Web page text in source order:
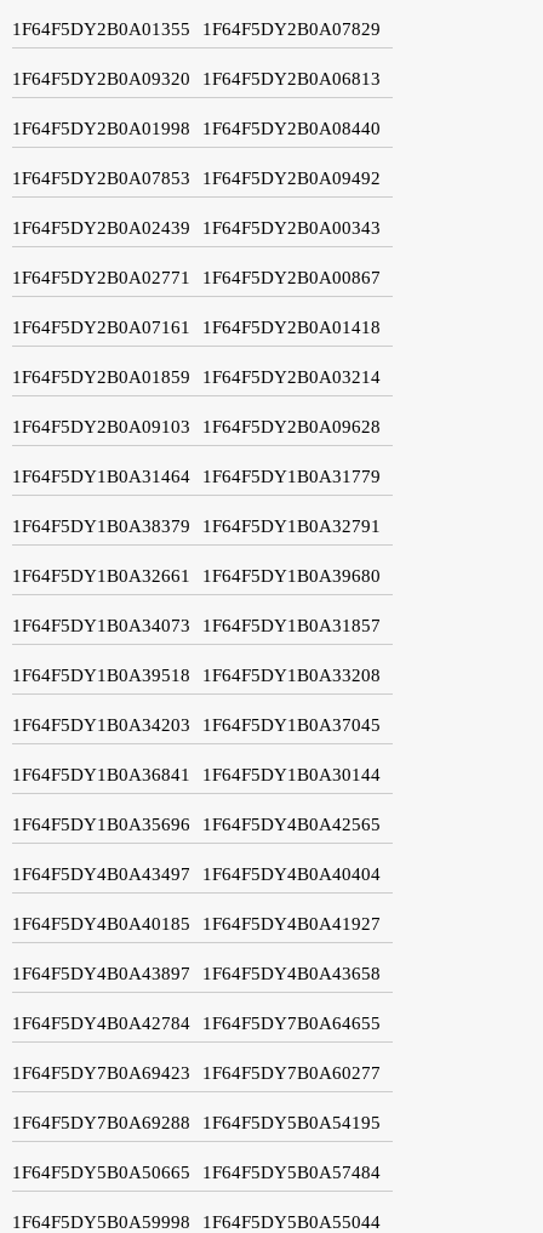
1F64F5DY2B0A01355 1F64F5DY2B0A07829
1F64F5DY2B0A09320 1F64F5DY2B0A06813
1F64F5DY2B0A01998 1F64F5DY2B0A08440
1F64F5DY2B0A07853 1F64F5DY2B0A09492
1F64F5DY2B0A02439 1F64F5DY2B0A00343
1F64F5DY2B0A02771 1F64F5DY2B0A00867
1F64F5DY2B0A07161 1F64F5DY2B0A01418
1F64F5DY2B0A01859 1F64F5DY2B0A03214
1F64F5DY2B0A09103 1F64F5DY2B0A09628
1F64F5DY1B0A31464 1F64F5DY1B0A31779
1F64F5DY1B0A38379 1F64F5DY1B0A32791
1F64F5DY1B0A32661 1F64F5DY1B0A39680
1F64F5DY1B0A34073 1F64F5DY1B0A31857
1F64F5DY1B0A39518 1F64F5DY1B0A33208
1F64F5DY1B0A34203 1F64F5DY1B0A37045
1F64F5DY1B0A36841 1F64F5DY1B0A30144
1F64F5DY1B0A35696 1F64F5DY4B0A42565
1F64F5DY4B0A43497 1F64F5DY4B0A40404
1F64F5DY4B0A40185 1F64F5DY4B0A41927
1F64F5DY4B0A43897 1F64F5DY4B0A43658
1F64F5DY4B0A42784 1F64F5DY7B0A64655
1F64F5DY7B0A69423 1F64F5DY7B0A60277
1F64F5DY7B0A69288 1F64F5DY5B0A54195
1F64F5DY5B0A50665 1F64F5DY5B0A57484
1F64F5DY5B0A59998 1F64F5DY5B0A55044